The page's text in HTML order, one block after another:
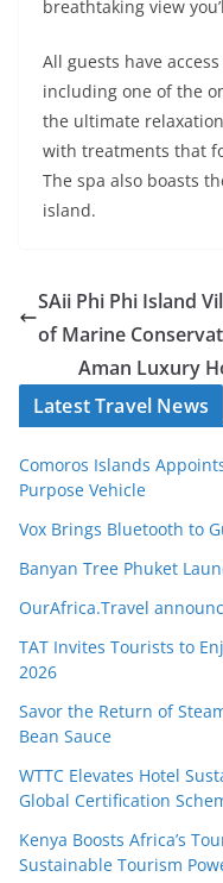
breathtaking view
All guests have
including one of the
the ultimate
with treatments that
The spa also boasts
island.
SAii Phi Phi Island
of Marine
Aman Luxury
Latest Travel News
Comoros Islands
Purpose Vehicle
Vox Brings Bluetooth to
Banyan Tree Phuket
OurAfrica.Travel
TAT Invites Tourists to
2026
Savor the Return of
Bean Sauce
WTTC Elevates Hotel
Global Certification
Kenya Boosts Africa’s
Sustainable Tourism